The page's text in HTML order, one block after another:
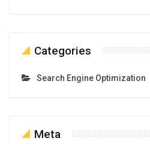
Categories
Search Engine Optimization
Meta